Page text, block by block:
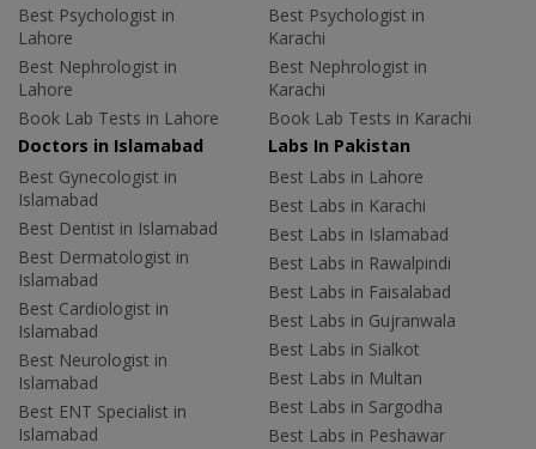
Best Psychologist in
Lahore
Best Nephrologist in
Lahore
Book Lab Tests in Lahore
Best Psychologist in
Karachi
Best Nephrologist in
Karachi
Book Lab Tests in Karachi
Doctors in Islamabad
Best Gynecologist in
Islamabad
Best Dentist in Islamabad
Best Dermatologist in
Islamabad
Best Cardiologist in
Islamabad
Best Neurologist in
Islamabad
Best ENT Specialist in
Islamabad
Labs In Pakistan
Best Labs in Lahore
Best Labs in Karachi
Best Labs in Islamabad
Best Labs in Rawalpindi
Best Labs in Faisalabad
Best Labs in Gujranwala
Best Labs in Sialkot
Best Labs in Multan
Best Labs in Sargodha
Best Labs in Peshawar